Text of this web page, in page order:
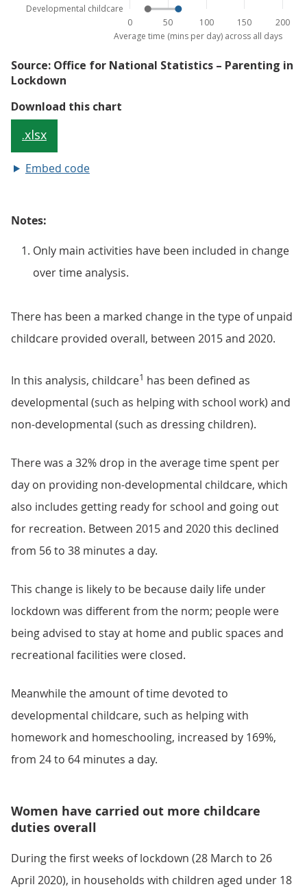
Embed code
Notes:
Only main activities have been included in change
over time analysis.
There has been a marked change in the type of unpaid
childcare provided overall, between 2015 and 2020.
In this analysis, childcare1 has been defined as
developmental (such as helping with school work) and
non-developmental (such as dressing children).
There was a 32% drop in the average time spent per
day on providing non-developmental childcare, which
also includes getting ready for school and going out
for recreation. Between 2015 and 2020 this declined
from 56 to 38 minutes a day.
This change is likely to be because daily life under
lockdown was different from the norm; people were
being advised to stay at home and public spaces and
recreational facilities were closed.
Meanwhile the amount of time devoted to
developmental childcare, such as helping with
homework and homeschooling, increased by 169%,
from 24 to 64 minutes a day.
Women have carried out more childcare
duties overall
During the first weeks of lockdown (28 March to 26
April 2020), in households with children aged under 18